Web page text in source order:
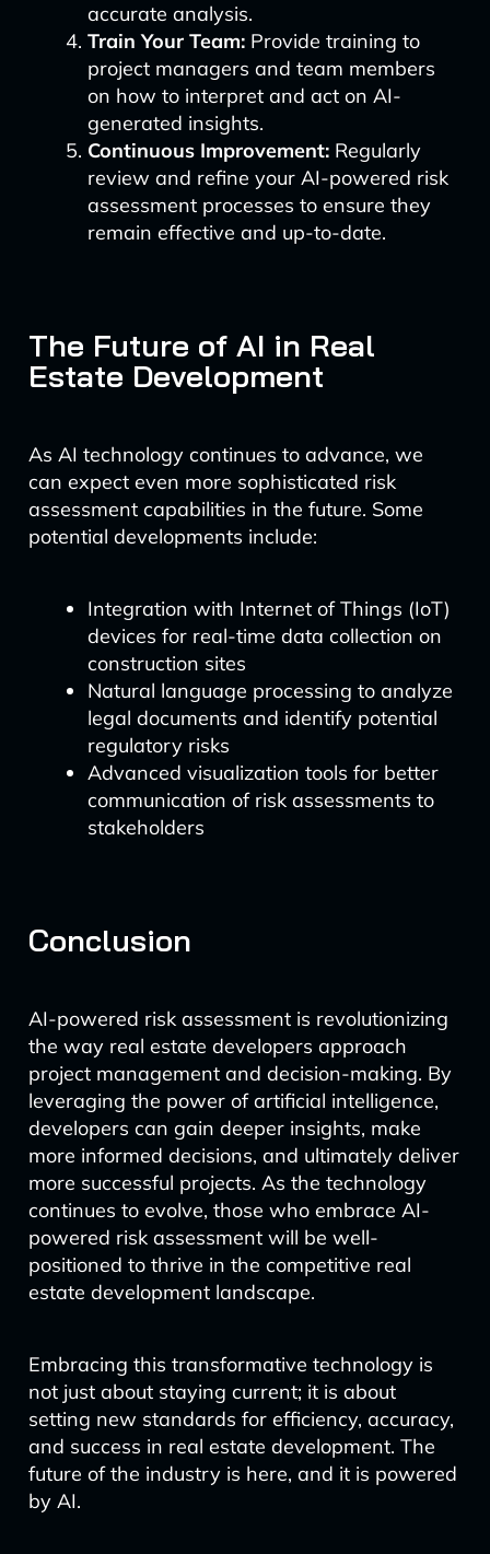
accurate analysis.
Train Your Team:Provide training to
project managers and team members
on how to interpret and act on AI-
generated insights.
Continuous Improvement:Regularly
review and refine your AI-powered risk
assessment processes to ensure they
remain effective and up-to-date.
The Future of AI in Real
Estate Development
As AI technology continues to advance, we
can expect even more sophisticated risk
assessment capabilities in the future. Some
potential developments include:
Integration with Internet of Things (IoT)
devices for real-time data collection on
construction sites
Natural language processing to analyze
legal documents and identify potential
regulatory risks
Advanced visualization tools for better
communication of risk assessments to
stakeholders
Conclusion
AI-powered risk assessment is revolutionizing
the way real estate developers approach
project management and decision-making. By
leveraging the power of artificial intelligence,
developers can gain deeper insights, make
more informed decisions, and ultimately deliver
more successful projects. As the technology
continues to evolve, those who embrace AI-
powered risk assessment will be well-
positioned to thrive in the competitive real
estate development landscape.
Embracing this transformative technology is
not just about staying current; it is about
setting new standards for efficiency, accuracy,
and success in real estate development. The
future of the industry is here, and it is powered
by AI.